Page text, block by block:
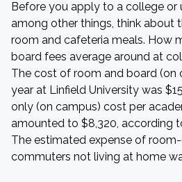
Before you apply to a college or
among other things, think about
room and cafeteria meals. How
board fees average around at
The cost of room and board (on
year at Linfield University was
only (on campus) cost per
amounted to $8,320, according
The estimated expense of
commuters not living at home